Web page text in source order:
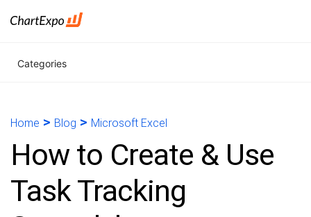
Categories
Home > Blog > Microsoft Excel
How to Create & Use
Task Tracking